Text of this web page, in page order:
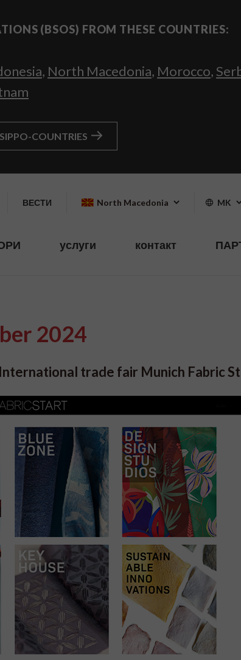
(BSOS) FROM THESE COUNTRIES:
, North Macedonia, Morocco,
COUNTRIES
ВЕСТИ North Macedonia MK
услуги контакт
2024
trade fair Munich Fabric